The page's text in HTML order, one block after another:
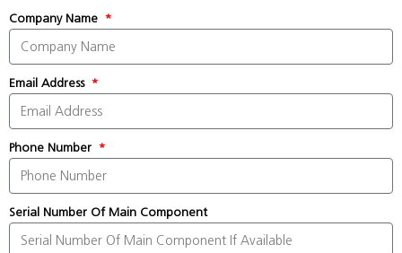
Company Name
Email Address
Phone Number
Serial Number Of Main Component